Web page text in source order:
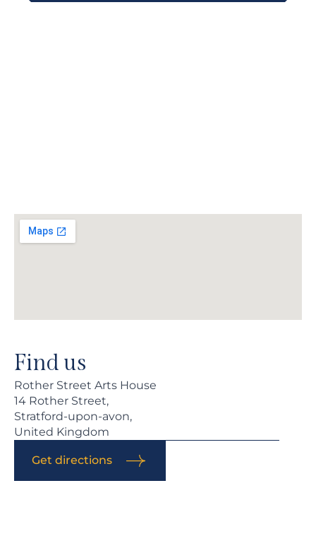
Find us
Rother Street Arts House
14 Rother Street,
Stratford-upon-avon,
United Kingdom
Get directions